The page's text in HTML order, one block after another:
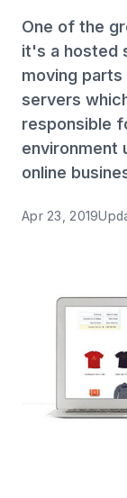
Contact
Get started →
One of the
it's a hosted
moving
servers
responsible
environment
online
Apr 23, 2019